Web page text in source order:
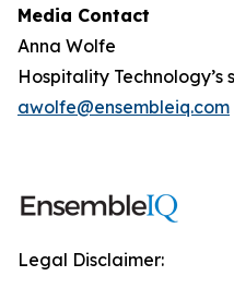
Media Contact
Anna Wolfe
Hospitality
awolfe@ensembleiq.com
Legal Disclaimer: